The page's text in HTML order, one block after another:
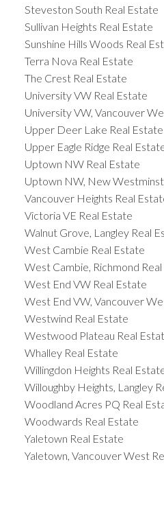
Steveston South Real Estate
Sullivan Heights Real Estate
Sunshine Hills Woods Real
Terra Nova Real Estate
The Crest Real Estate
University VW Real Estate
University VW, Vancouver
Upper Deer Lake Real Estate
Upper Eagle Ridge Real
Uptown NW Real Estate
Uptown NW, New
Vancouver Heights Real
Victoria VE Real Estate
Walnut Grove, Langley Real
West Cambie Real Estate
West Cambie, Richmond
West End VW Real Estate
West End VW, Vancouver
Westwind Real Estate
Westwood Plateau Real
Whalley Real Estate
Willingdon Heights Real
Willoughby Heights, Langley
Woodland Acres PQ Real
Woodwards Real Estate
Yaletown Real Estate
Yaletown, Vancouver West